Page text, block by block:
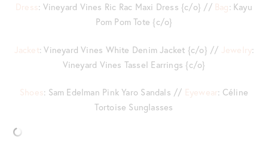
Dress: Vineyard Vines Ric Rac Maxi Dress {c/o} // Bag: Kayu
Pom Pom Tote {c/o}
Jacket: Vineyard Vines White Denim Jacket {c/o} // Jewelry:
Vineyard Vines Tassel Earrings {c/o}
Shoes: Sam Edelman Pink Yaro Sandals // Eyewear: Céline
Tortoise Sunglasses